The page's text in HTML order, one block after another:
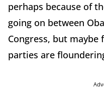
perhaps because of
going on between
Congress, but
parties are